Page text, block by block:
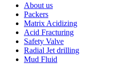
About us
Packers
Matrix Acidizing
Acid Fracturing
Safety Valve
Radial Jet drilling
Mud Fluid